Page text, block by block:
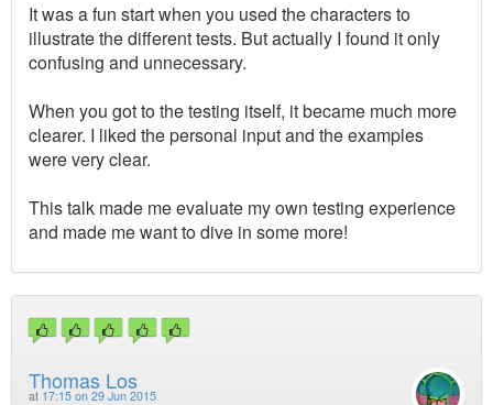
It was a fun start when you used the characters to
illustrate the different tests. But actually I found it only
confusing and unnecessary.
When you got to the testing itself, it became much more
clearer. I liked the personal input and the examples
were very clear.
This talk made me evaluate my own testing experience
and made me want to dive in some more!
Thomas Los
at 17:15 on 29 Jun 2015